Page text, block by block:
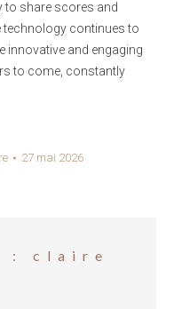
to share scores and
technology continues to
innovative and engaging
to come, constantly
27 mai 2026
: claire